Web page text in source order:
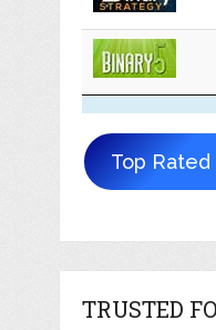
Top Rated
TRUSTED